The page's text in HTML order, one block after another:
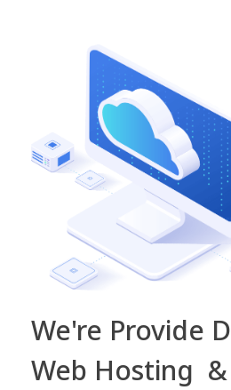
We're Provide
Web Hosting &